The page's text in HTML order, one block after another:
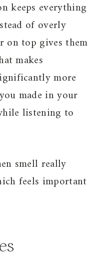
keeps everything
of overly
on top gives them
makes
more
made in your
listening to
smell really
feels important